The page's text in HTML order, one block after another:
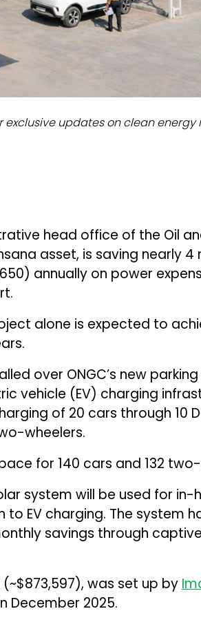
exclusive updates on clean energy
head office of the Oil
asset, is saving nearly ₹4
annually on power
alone is expected to
over ONGC’s new
vehicle (EV) charging
of 20 cars through 10
wheelers.
for 140 cars and 132
system will be used for in-
EV charging. The system
savings through
(~$873,597), was set up by
December 2025.